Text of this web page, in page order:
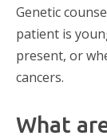
Genetic
patient is
present, or
cancers.
What